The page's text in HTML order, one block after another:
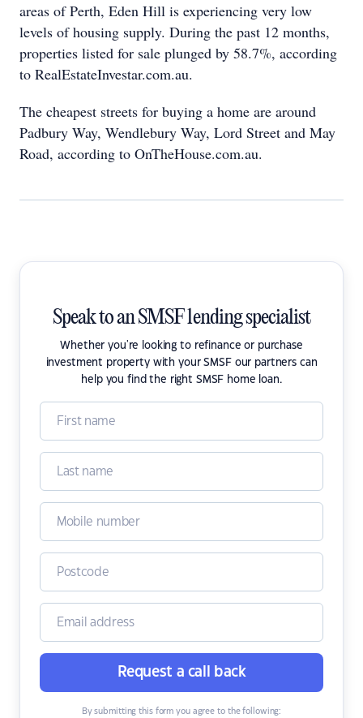
areas of Perth, Eden Hill is experiencing very low
levels of housing supply. During the past 12 months,
properties listed for sale plunged by 58.7%, according
to RealEstateInvestar.com.au.
The cheapest streets for buying a home are around
Padbury Way, Wendlebury Way, Lord Street and May
Road, according to OnTheHouse.com.au.
Speak to an SMSF lending specialist
Whether you're looking to refinance or purchase
investment property with your SMSF our partners can
help you find the right SMSF home loan.
Request a call back
By submitting this form you agree to the following: